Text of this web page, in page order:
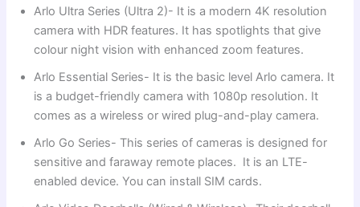
Arlo Ultra Series (Ultra 2)- It is a modern 4K resolution
camera with HDR features. It has spotlights that give
colour night vision with enhanced zoom features.
Arlo Essential Series- It is the basic level Arlo camera. It
is a budget-friendly camera with 1080p resolution. It
comes as a wireless or wired plug-and-play camera.
Arlo Go Series- This series of cameras is designed for
sensitive and faraway remote places. It is an LTE-
enabled device. You can install SIM cards.